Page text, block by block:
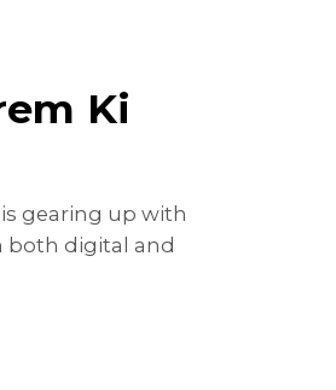
Ki
gearing up with
both digital and